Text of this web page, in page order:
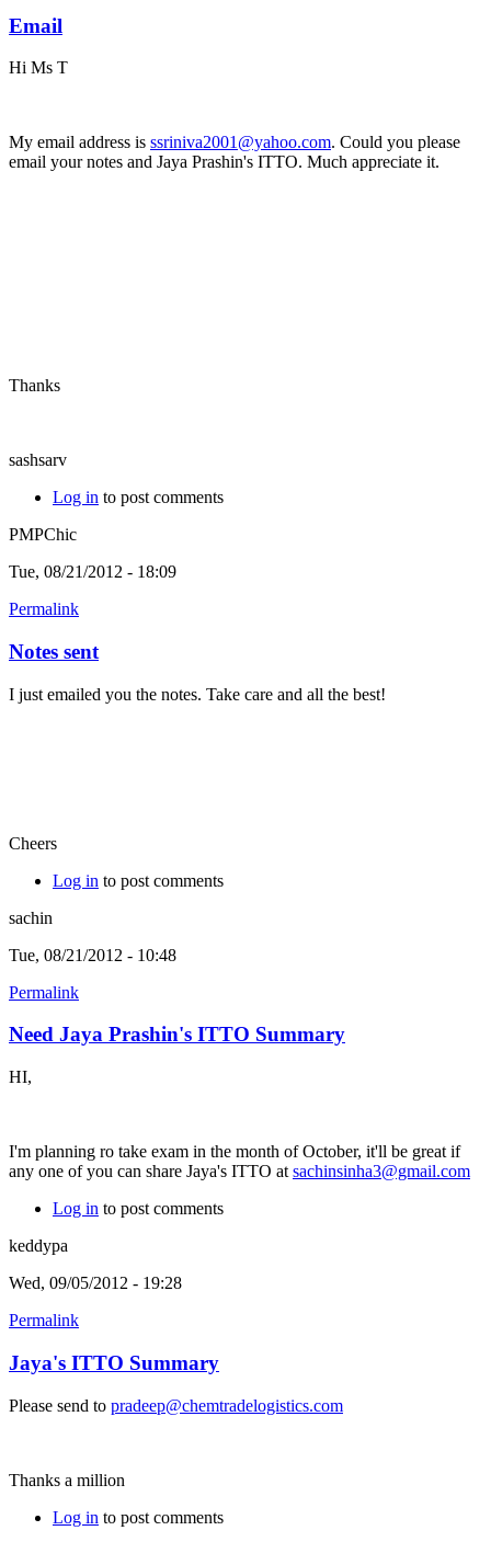
Email
Hi Ms T
My email address is ssriniva2001@yahoo.com. Could you please
email your notes and Jaya Prashin's ITTO. Much appreciate it.
Thanks
sashsarv
Log in to post comments
PMPChic
Tue, 08/21/2012 - 18:09
Permalink
Notes sent
I just emailed you the notes. Take care and all the best!
Cheers
Log in to post comments
sachin
Tue, 08/21/2012 - 10:48
Permalink
Need Jaya Prashin's ITTO Summary
HI,
I'm planning ro take exam in the month of October, it'll be great if
any one of you can share Jaya's ITTO at sachinsinha3@gmail.com
Log in to post comments
keddypa
Wed, 09/05/2012 - 19:28
Permalink
Jaya's ITTO Summary
Please send to pradeep@chemtradelogistics.com
Thanks a million
Log in to post comments